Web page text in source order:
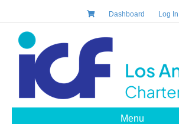
Dashboard Log In
Menu